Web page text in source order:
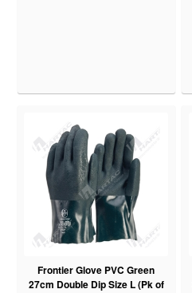
Frontier Glove PVC Green
27cm Double Dip Size L (Pk of